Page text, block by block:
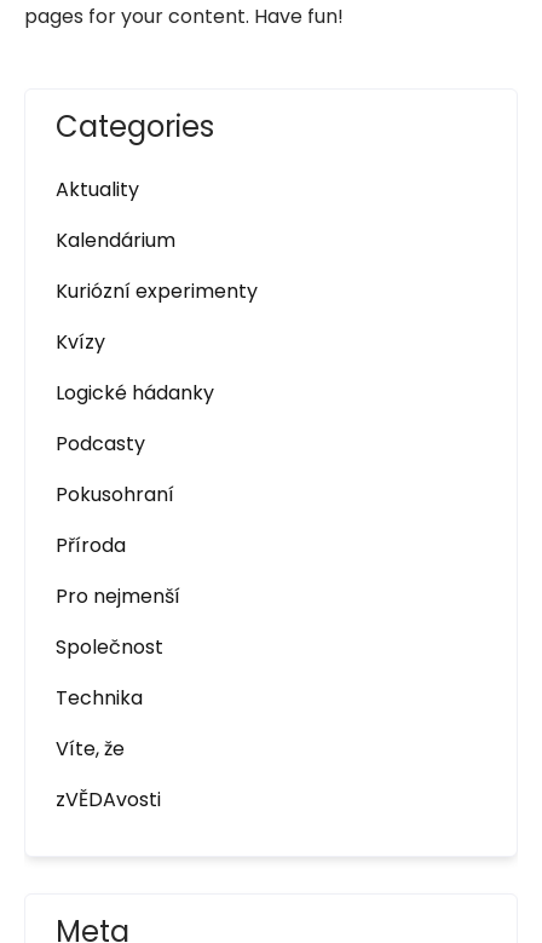
pages for your content. Have fun!
Categories
Aktuality
Kalendárium
Kuriózní experimenty
Kvízy
Logické hádanky
Podcasty
Pokusohraní
Příroda
Pro nejmenší
Společnost
Technika
Víte, že
zVĚDAvosti
Meta